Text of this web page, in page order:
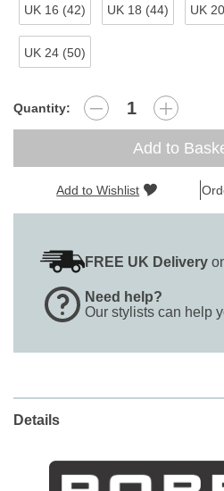
UK 16 (42) UK 18 (44) UK
UK 24 (50)
Quantity:
Add to
Add to Wishlist
FREE UK Delivery
Need help?
Our stylists can help
Details